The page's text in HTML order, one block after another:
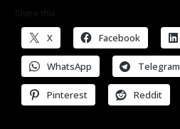
X Facebook
WhatsApp Telegram
Pinterest Reddit